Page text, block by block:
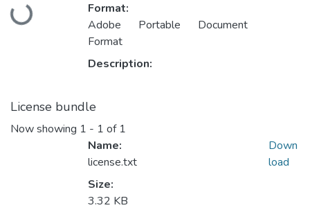
Loading...
Format:
Adobe Portable Document
Format
Description:
License bundle
Now showing 1 - 1 of 1
Name:
license.txt
Size:
3.32 KB
Down
load